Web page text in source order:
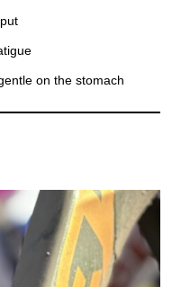
on the stomach